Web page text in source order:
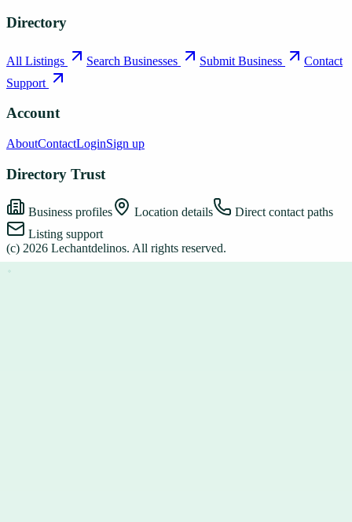
Directory
All Listings Search Businesses Submit Business
Contact
Support
Account
AboutContactLoginSign up
Directory Trust
Business profiles Location details
Direct contact paths
Listing support
(c) 2026 Lechantdelinos. All rights reserved.